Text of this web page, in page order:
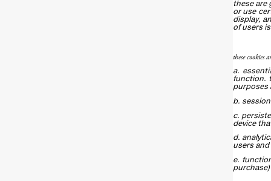
these are
or use
display,
of users
these cookies
a.
function.
purposes
b.
c.
device
d.
users
e.